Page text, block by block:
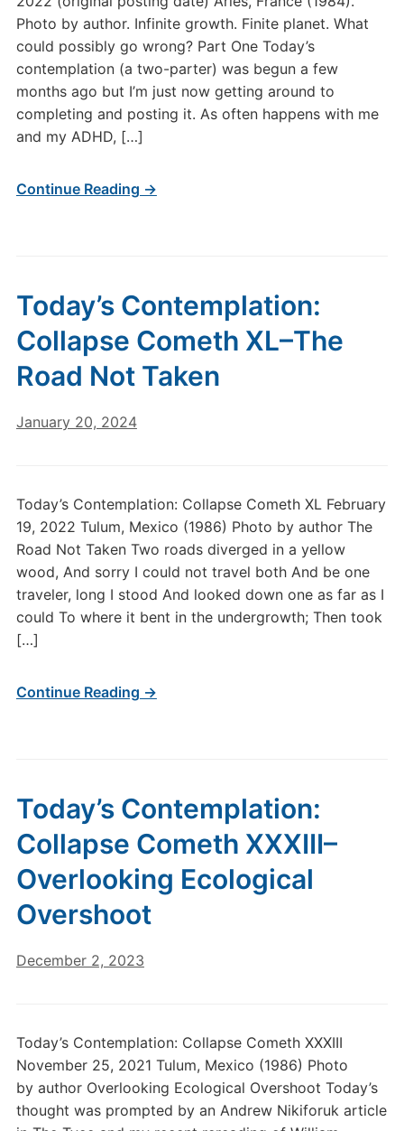
Photo by author. Infinite growth. Finite planet. What
could possibly go wrong? Part One Today’s
contemplation (a two-parter) was begun a few
months ago but I’m just now getting around to
completing and posting it. As often happens with me
and my ADHD, […]
Continue Reading →
Today’s Contemplation:
Collapse Cometh XL–The
Road Not Taken
January 20, 2024
Today’s Contemplation: Collapse Cometh XL February
19, 2022 Tulum, Mexico (1986) Photo by author The
Road Not Taken Two roads diverged in a yellow
wood, And sorry I could not travel both And be one
traveler, long I stood And looked down one as far as I
could To where it bent in the undergrowth; Then took
[…]
Continue Reading →
Today’s Contemplation:
Collapse Cometh XXXIII–
Overlooking Ecological
Overshoot
December 2, 2023
Today’s Contemplation: Collapse Cometh XXXIII
November 25, 2021 Tulum, Mexico (1986) Photo
by author Overlooking Ecological Overshoot Today’s
thought was prompted by an Andrew Nikiforuk article